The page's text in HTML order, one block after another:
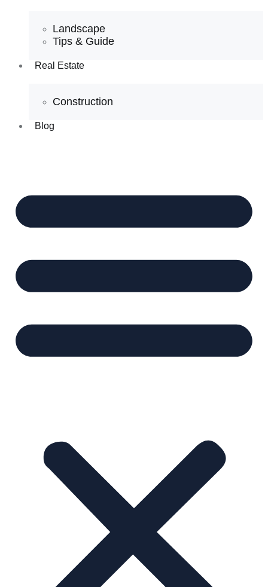
Landscape
Tips & Guide
Real Estate
Construction
Blog